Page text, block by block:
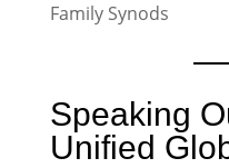
Family Synods
Speaking
Unified